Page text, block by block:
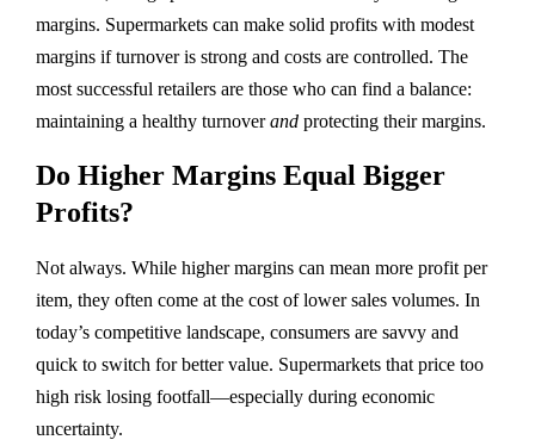
margins. Supermarkets can make solid profits with modest
margins if turnover is strong and costs are controlled. The
most successful retailers are those who can find a balance:
maintaining a healthy turnoverand protecting their margins.
Do Higher Margins Equal Bigger
Profits?
Not always. While higher margins can mean more profit per
item, they often come at the cost of lower sales volumes. In
today’s competitive landscape, consumers are savvy and
quick to switch for better value. Supermarkets that price too
high risk losing footfall—especially during economic
uncertainty.